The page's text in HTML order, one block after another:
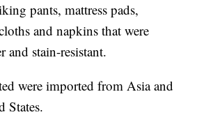
pants, mattress pads,
and napkins that were
and stain-resistant.
were imported from Asia and
States.